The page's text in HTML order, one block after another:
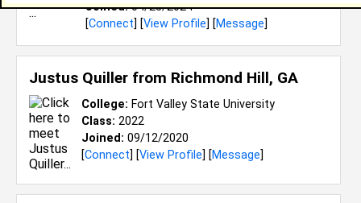
Joined:04/25/2024
[Connect] [View Profile] [Message]
Justus Quiller from Richmond Hill, GA
College: Fort Valley State University
Class: 2022
Joined: 09/12/2020
[Connect] [View Profile] [Message]